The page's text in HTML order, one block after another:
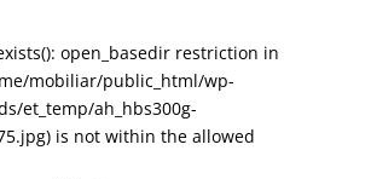
open_basedir restriction in
mobiliar/public_html/wp-
et_temp/ah_hbs300g-
is not within the allowed